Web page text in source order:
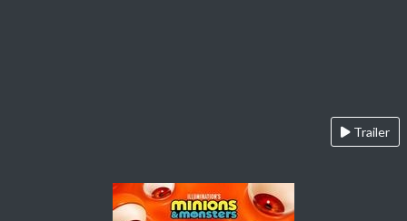
Trailer